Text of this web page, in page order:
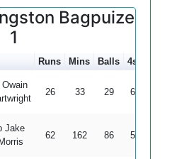
Bagpuize
1
Runs Mins Balls 4s
Owain
26 33 29 6
Jake
Morris
62 162 86 5